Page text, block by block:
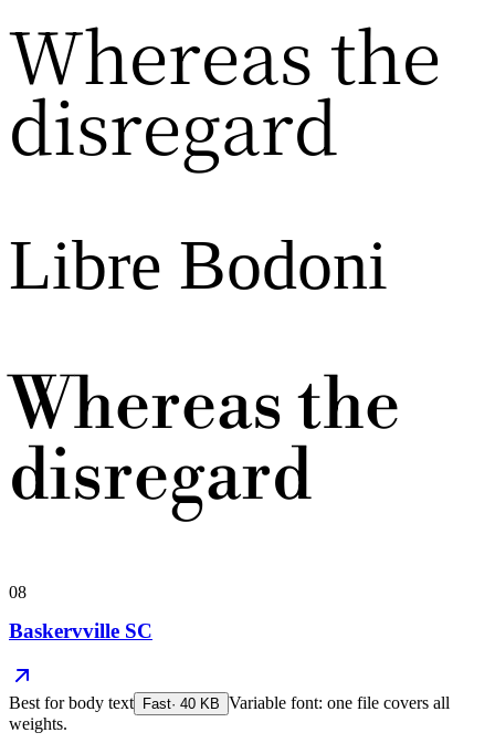
Whereas the
disregard
Libre Bodoni
Whereas the
disregard
08
Baskervville SC
Best forbody text Fast· 40 KB Variable font: one file covers all
weights.